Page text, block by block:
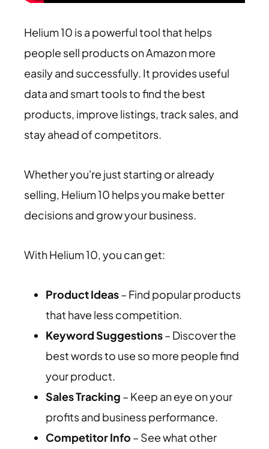
Helium 10 is a powerful tool that helps
people sell products on Amazon more
easily and successfully. It provides useful
data and smart tools to find the best
products, improve listings, track sales, and
stay ahead of competitors.
Whether you're just starting or already
selling, Helium 10 helps you make better
decisions and grow your business.
With Helium 10, you can get:
Product Ideas– Find popular products
that have less competition.
Keyword Suggestions– Discover the
best words to use so more people find
your product.
Sales Tracking – Keep an eye on your
profits and business performance.
Competitor Info – See what other